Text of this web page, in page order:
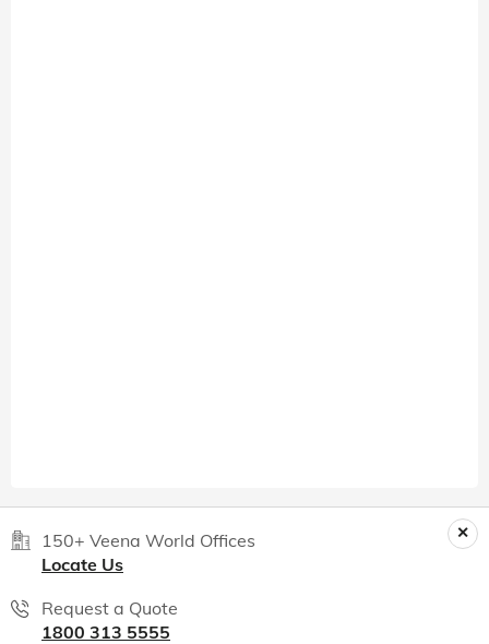
150+ Veena World Offices
Locate Us
Request a Quote
1800 313 5555